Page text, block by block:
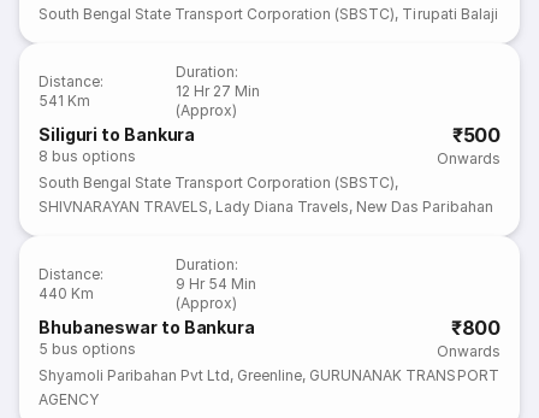
South Bengal State Transport Corporation (SBSTC), Tirupati Balaji
Distance:
541 Km
Duration:
12 Hr 27 Min
(Approx)
Siliguri to Bankura
8 bus options
₹500
Onwards
South Bengal State Transport Corporation (SBSTC),
SHIVNARAYAN TRAVELS, Lady Diana Travels, New Das Paribahan
Distance:
440 Km
Duration:
9 Hr 54 Min
(Approx)
Bhubaneswar to Bankura
5 bus options
₹800
Onwards
Shyamoli Paribahan Pvt Ltd, Greenline, GURUNANAK TRANSPORT
AGENCY